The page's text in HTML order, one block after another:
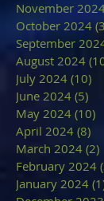
November
October 2024
September
August 2024
July 2024 (10)
June 2024 (5)
May 2024 (10)
April 2024 (8)
March 2024 (2)
February 2024
January 2024